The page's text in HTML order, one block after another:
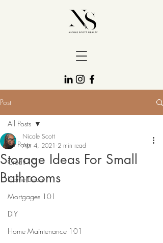
Post
All Posts
Credit 101
Home Decor
Mortgages 101
DIY
Home Maintenance 101
All Posts
Storage Ideas For Small
Bathrooms
Nicole Scott
Apr 4, 2021 2 min read